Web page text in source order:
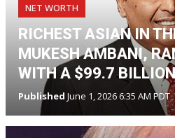
NET WORTH
RICHEST ASIAN IN
MUKESH AMBANI,
WITH A $99.7
Published June 1, 2026 6:35 AM PDT